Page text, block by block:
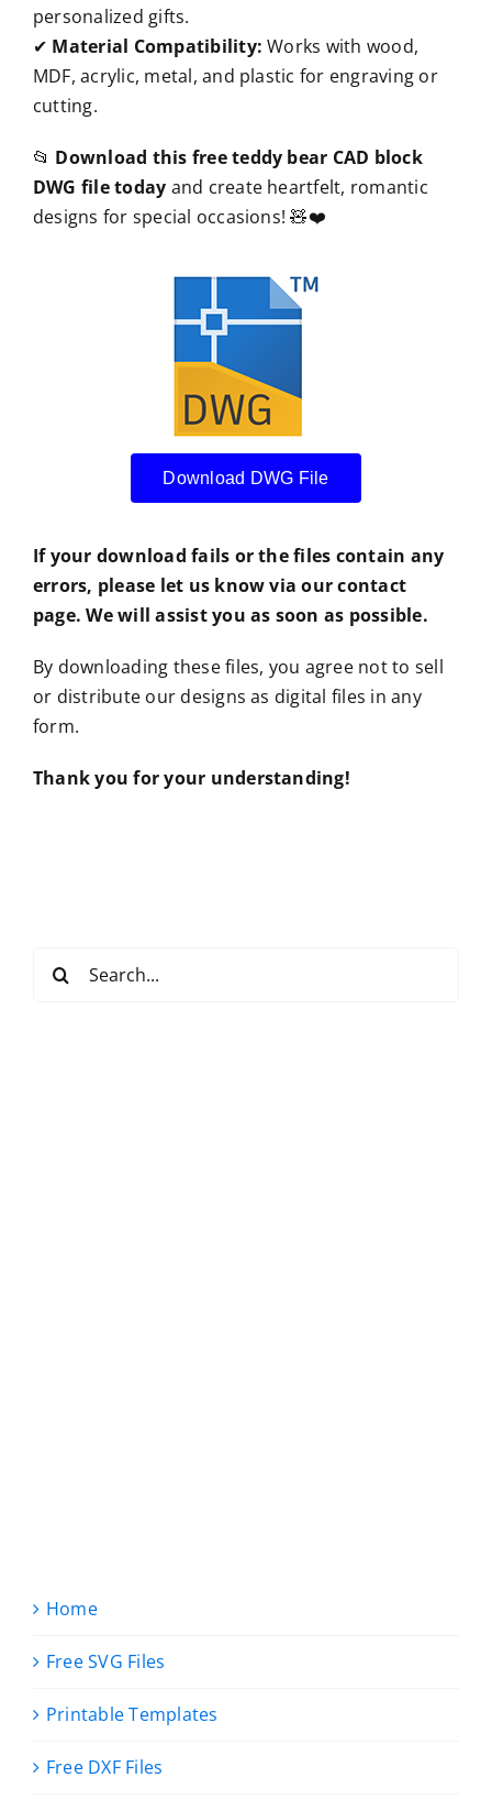
personalized gifts.
✔ Material Compatibility: Works with wood,
MDF, acrylic, metal, and plastic for engraving or
cutting.
📂 Download this free teddy bear CAD block
DWG file today and create heartfelt, romantic
designs for special occasions! 🧸❤️
Download DWG File
If your download fails or the files contain any
errors, please let us know via our contact
page. We will assist you as soon as possible.
By downloading these files, you agree not to sell
or distribute our designs as digital files in any
form.
Thank you for your understanding!
for:
Home
Free SVG Files
Printable Templates
Free DXF Files